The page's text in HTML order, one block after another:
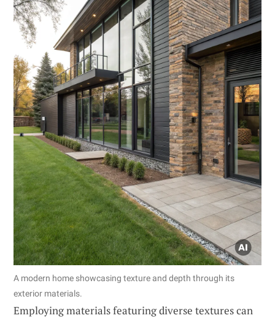
A modern home showcasing texture and depth through its
exterior materials.
Employing materials featuring diverse textures can